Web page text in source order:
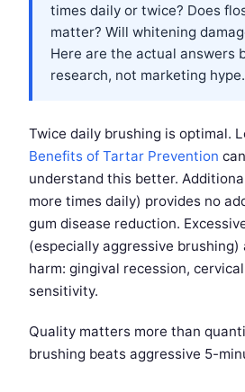
times daily or twice? Does
matter? Will whitening
Here are the actual answers
research, not marketing hype.
Twice daily brushing is optimal.
Benefits of Tartar Prevention
understand this better.
more times daily) provides no
gum disease reduction.
(especially aggressive brushing)
harm: gingival recession,
sensitivity.
Quality matters more than
brushing beats aggressive 5-